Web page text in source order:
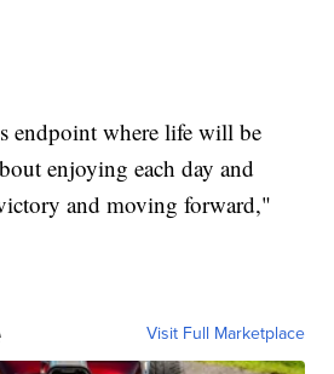
endpoint where life will be
enjoying each day and
and moving forward,"
Visit Full Marketplace